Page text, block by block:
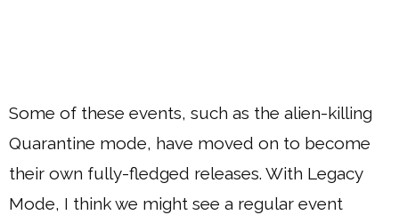
Some of these events, such as the alien-killing
Quarantine mode, have moved on to become
their own fully-fledged releases. With Legacy
Mode, I think we might see a regular event